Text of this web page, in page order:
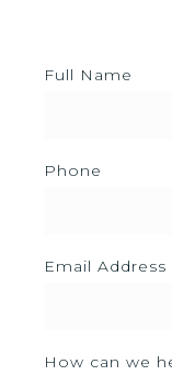
Full Name
Phone
Email Address
How can we